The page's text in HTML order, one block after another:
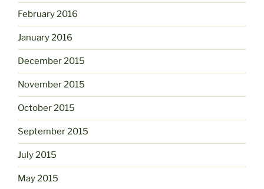
February 2016
January 2016
December 2015
November 2015
October 2015
September 2015
July 2015
May 2015